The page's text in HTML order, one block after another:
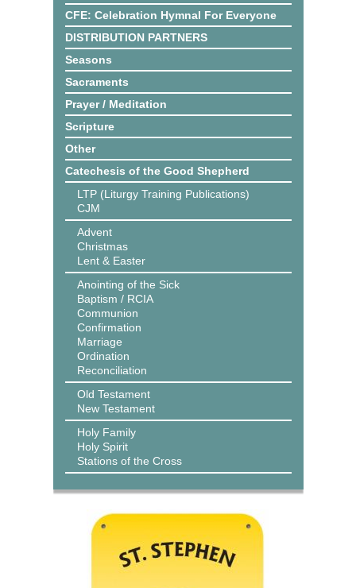
CFE: Celebration Hymnal For Everyone
DISTRIBUTION PARTNERS
Seasons
Sacraments
Prayer / Meditation
Scripture
Other
Catechesis of the Good Shepherd
LTP (Liturgy Training Publications)
CJM
Advent
Christmas
Lent & Easter
Anointing of the Sick
Baptism / RCIA
Communion
Confirmation
Marriage
Ordination
Reconciliation
Old Testament
New Testament
Holy Family
Holy Spirit
Stations of the Cross